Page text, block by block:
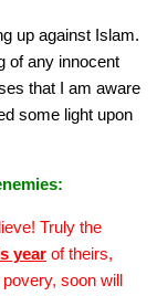
up against Islam.
of any innocent
that I am aware
some light upon
Truly the
year of theirs,
soon will